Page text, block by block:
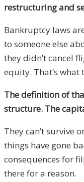
restructuring and
Bankruptcy laws
to someone else
they didn’t cancel
equity. That’s
The definition of
structure. The
They can’t survive
things have gone
consequences for
there for a reason.